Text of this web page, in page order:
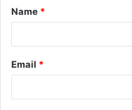
*
Name *
Email *